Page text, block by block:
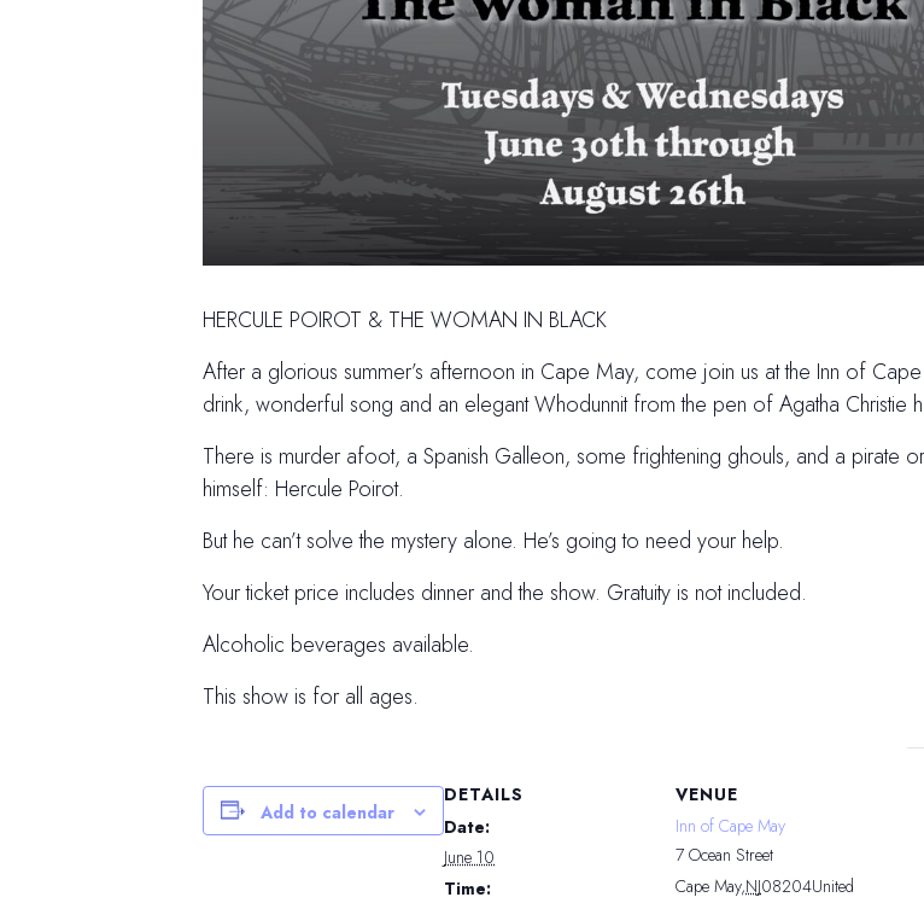
HERCULE POIROT & THE WOMAN IN BLACK
After a glorious summer’s afternoon in Cape May, come join us at the Inn of
drink, wonderful song and an elegant Whodunnit from the pen of Agatha Christie
There is murder afoot, a Spanish Galleon, some frightening ghouls, and a pirate
himself: Hercule Poirot.
But he can’t solve the mystery alone. He’s going to need your help.
Your ticket price includes dinner and the show. Gratuity is not included.
Alcoholic beverages available.
This show is for all ages.
Add to calendar
DETAILS
Date:
June 10
Time:
VENUE
Inn of Cape May
7 Ocean Street
Cape May,NJ08204United